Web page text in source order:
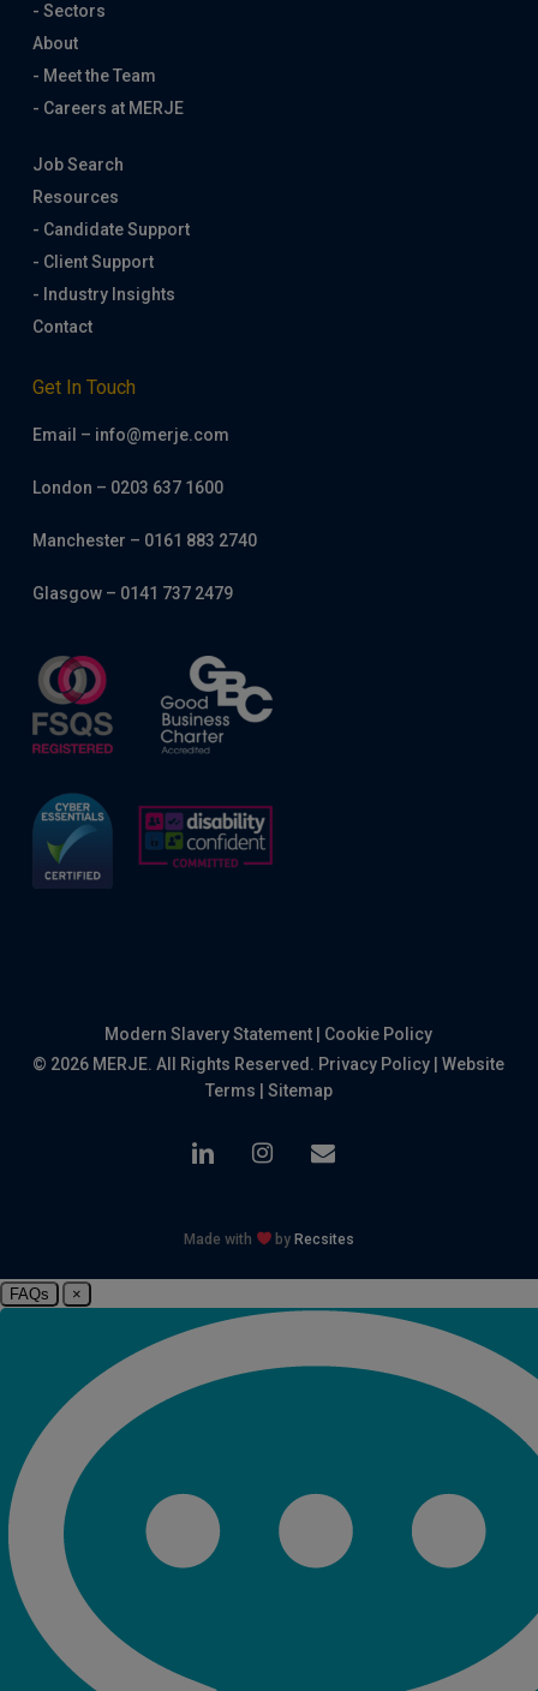
- Sectors
About
- Meet the Team
- Careers at MERJE
Job Search
Resources
- Candidate Support
- Client Support
- Industry Insights
Contact
Get In Touch
Email – info@merje.com
London – 0203 637 1600
Manchester – 0161 883 2740
Glasgow – 0141 737 2479
Modern Slavery Statement
Cookie Policy
© 2026 MERJE. All Rights Reserved. Privacy Policy |Website
Terms
Sitemap
linkedin instagram
email
Made with by Recsites
FAQs ×